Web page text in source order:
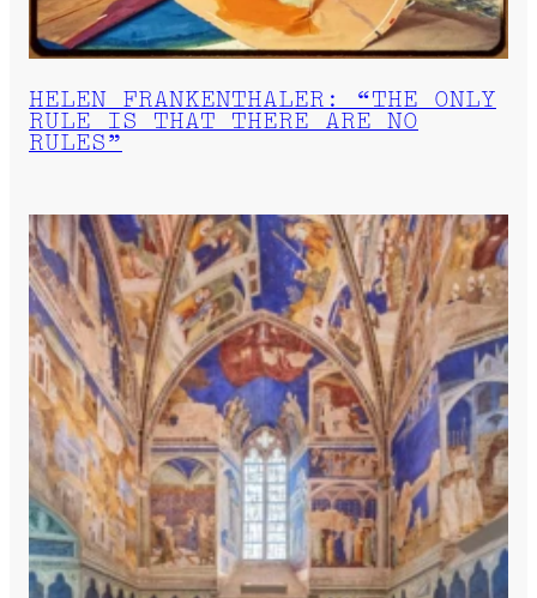
HELEN FRANKENTHALER: “THE ONLY
RULE IS THAT THERE ARE NO
RULES”